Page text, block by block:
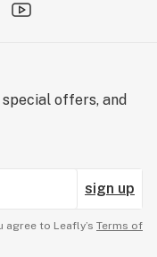
offers, and
sign up
agree to Leafly’s Terms of